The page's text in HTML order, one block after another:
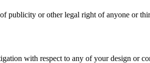
publicity or other legal right of anyone or
with respect to any of your design or